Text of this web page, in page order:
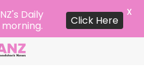
Daily
Click Here
X